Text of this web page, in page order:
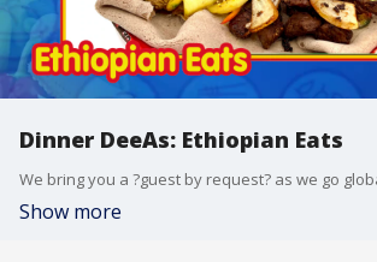
Dinner DeeAs: Ethiopian Eats
Show more